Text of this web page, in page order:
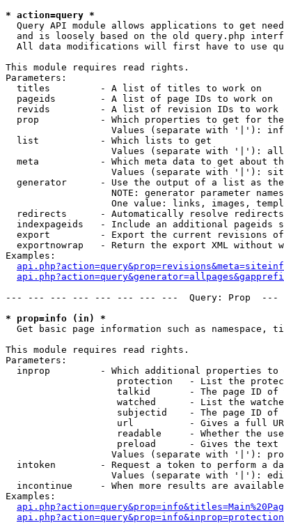
* action=query *
Query API module allows applications to get
and is loosely based on the old query.php
All data modifications will first have to use
This module requires read rights.
Parameters:
  titles         - A list of titles to work on
  pageids        - A list of page IDs to work on
revids         - A list of revision IDs to work
prop           - Which properties to get for
Values (separate with '|'):
  list           - Which lists to get
Values (separate with '|'):
meta           - Which meta data to get about
Values (separate with '|'):
generator      - Use the output of a list as
NOTE: generator parameter
One value: links, images,
  redirects      - Automatically resolve redirects
indexpageids   - Include an additional pageids
export         - Export the current revisions
exportnowrap   - Return the export XML without
Examples:
--- --- --- --- --- --- --- ---  Query: Prop
* prop=info (in) *
Get basic page information such as
This module requires read rights.
Parameters:
inprop         - Which additional properties to
protection   - List the
talkid       - The page ID
watched      - List the
subjectid    - The page ID
url          - Gives a full
readable     - Whether the
preload      - Gives the text
Values (separate with '|'):
intoken        - Request a token to perform a
Values (separate with '|'):
incontinue     - When more results are
Examples: